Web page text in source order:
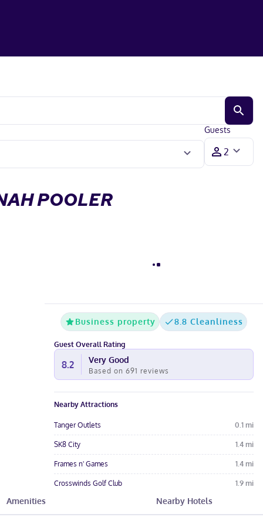
Guests
POOLER
Business property 8.8 Cleanliness
Guest Overall Rating
8.2 Very Good
Based on 691 reviews
Nearby Attractions
Tanger Outlets 0.1 mi
SK8 City 1.4 mi
Frames n' Games 1.4 mi
Crosswinds Golf Club 1.9 mi
Mighty Eighth Air Force Museum
Amenities Nearby Hotels